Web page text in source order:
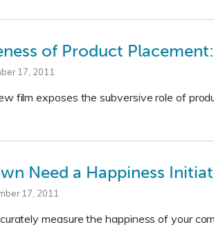
of Product
17, 2011
film exposes the subversive role of
Need a Happiness
17, 2011
measure the happiness of your